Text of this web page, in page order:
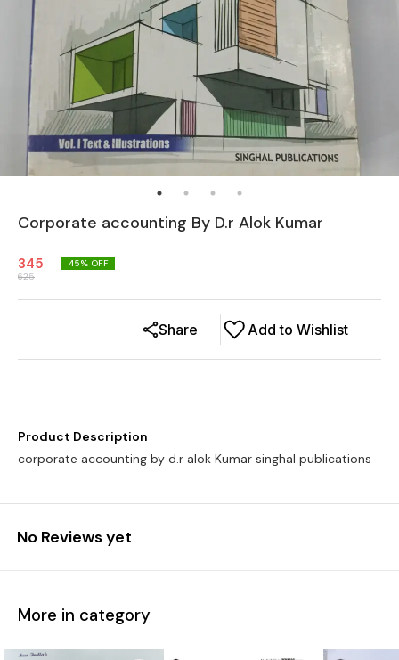
Corporate accounting By D.r Alok Kumar
345
625
45% OFF
Add to Wishlist
Share
Product Description
corporate accounting by d.r alok Kumar singhal publications
No Reviews yet
More in category